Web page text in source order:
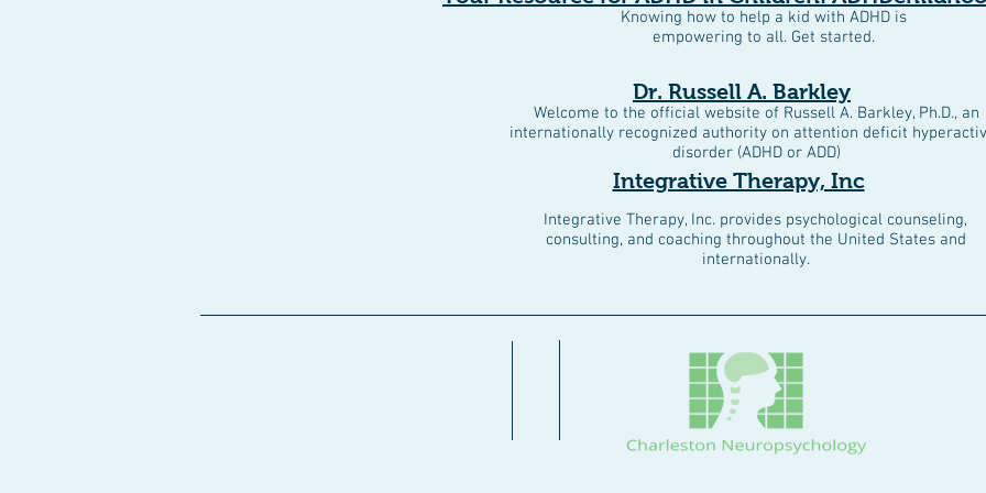
Knowing how to help a kid with ADHD is
empowering to all. Get started.
Dr. Russell A. Barkley
Welcome to the official website of Russell A. Barkley, Ph.D., an
internationally recognized authority on attention deficit
disorder (ADHD or ADD)
Integrative Therapy, Inc
Integrative Therapy, Inc. provides psychological counseling,
consulting, and coaching throughout the United States and
internationally.